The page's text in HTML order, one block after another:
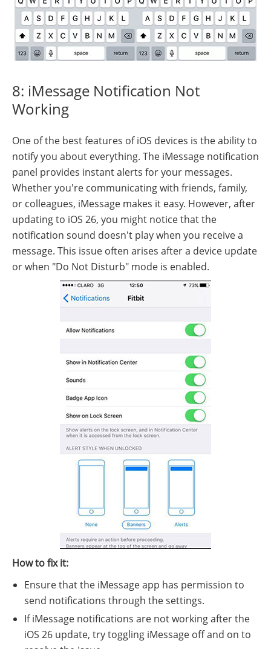
8: iMessage Notification Not
Working
One of the best features of iOS devices is the ability to
notify you about everything. The iMessage notification
panel provides instant alerts for your messages.
Whether you're communicating with friends, family,
or colleagues, iMessage makes it easy. However, after
updating to iOS 26, you might notice that the
notification sound doesn't play when you receive a
message. This issue often arises after a device update
or when "Do Not Disturb" mode is enabled.
How to fix it:
Ensure that the iMessage app has permission to
send notifications through the settings.
If iMessage notifications are not working after the
iOS 26 update, try toggling iMessage off and on to